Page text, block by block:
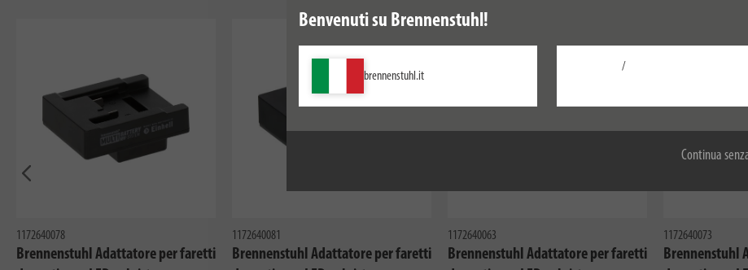
dei cookie. Per ulteriori informazioni sui cookie, si prega di consultare la nostra politica sulla
Accetta tutti
Continua
Benvenuti su Brennenstuhl!
brennenstuhl.it
/
1172640078
Brennenstuhl Adattatore per faretti
1172640081
Brennenstuhl Adattatore per faretti
1172640063
Brennenstuhl Adattatore per faretti
1172640073
Brennenstuhl